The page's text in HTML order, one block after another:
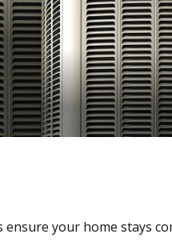
your home stays